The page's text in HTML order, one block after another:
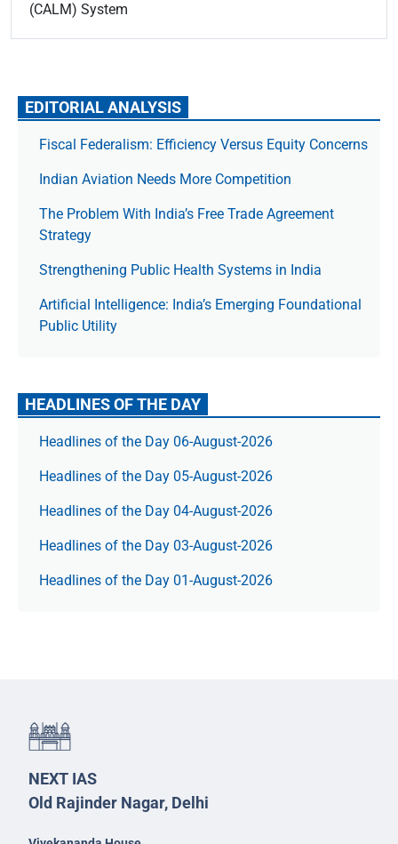
(CALM) System
EDITORIAL ANALYSIS
Fiscal Federalism: Efficiency Versus Equity Concerns
Indian Aviation Needs More Competition
The Prob­lem With India’s Free Trade Agree­ment
Strategy
Strengthening Public Health Systems in India
Artificial Intelligence: India’s Emerging Foundational
Public Utility
HEADLINES OF THE DAY
Headlines of the Day 06-August-2026
Headlines of the Day 05-August-2026
Headlines of the Day 04-August-2026
Headlines of the Day 03-August-2026
Headlines of the Day 01-August-2026
NEXT IAS
Old Rajinder Nagar, Delhi